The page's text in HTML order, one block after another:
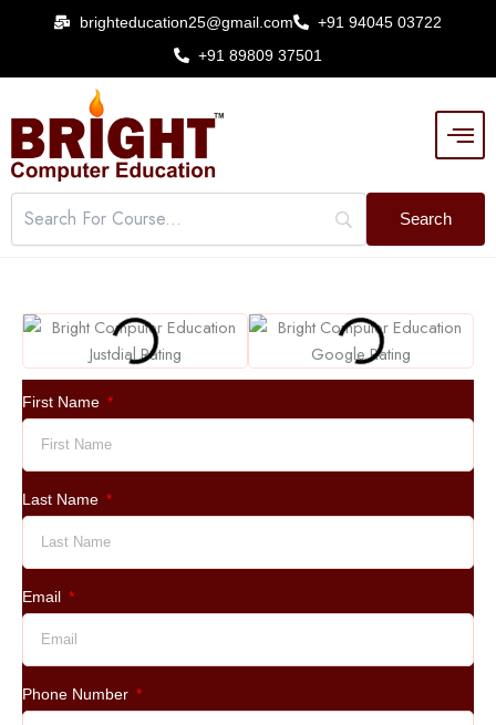
brighteducation25@gmail.com
+91 94045 03722
+91 89809 37501
First Name
Last Name
Email
Phone Number